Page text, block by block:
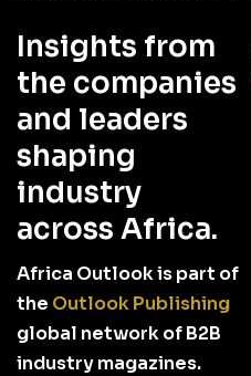
Insights from
the companies
and leaders
shaping
industry
across Africa.
Africa Outlook is part of
the Outlook Publishing
global network of B2B
industry magazines.